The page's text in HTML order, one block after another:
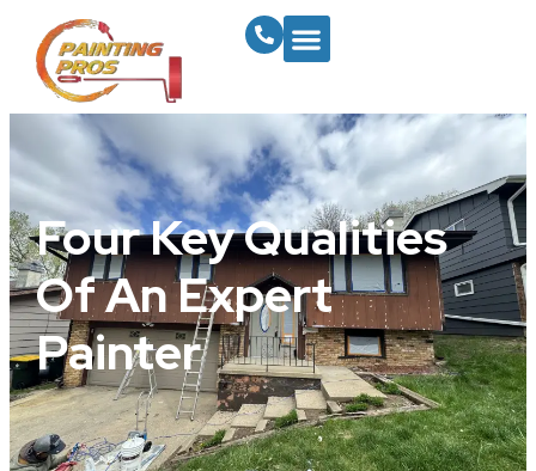
Four Key Qualities
Of An Expert
Painter